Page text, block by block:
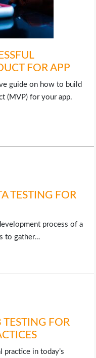
FOR APP
guide on how to build
(MVP) for your app.
TESTING FOR
process of a
to gather…
FOR
in today’s